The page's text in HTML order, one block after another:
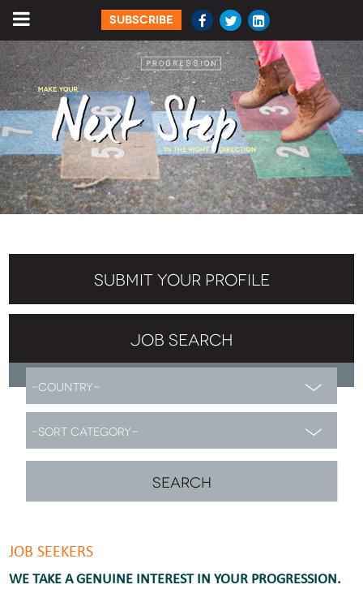
SUBSCRIBE
SUBMIT YOUR PROFILE
JOB SEARCH
JOB SEEKERS
WE TAKE A GENUINE INTEREST IN YOUR PROGRESSION.